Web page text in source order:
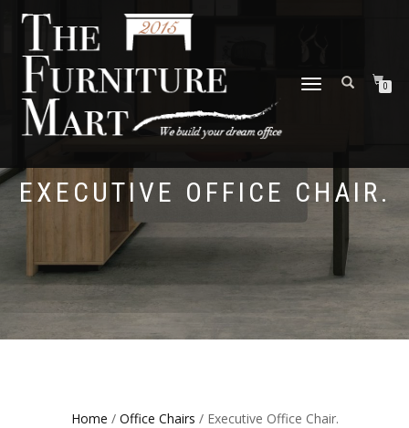
TOGGLE
0
EXECUTIVE OFFICE CHAIR.
Home / Office Chairs / Executive Office Chair.